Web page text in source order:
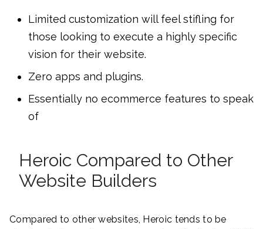
Limited customization will feel stifling for
those looking to execute a highly specific
vision for their website.
Zero apps and plugins.
Essentially no ecommerce features to speak
of
Heroic Compared to Other
Website Builders
Compared to other websites, Heroic tends to be